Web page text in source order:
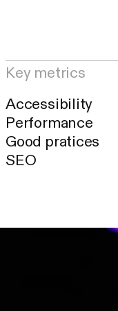
Key metrics
Accessibility
Performance
Good pratices
SEO